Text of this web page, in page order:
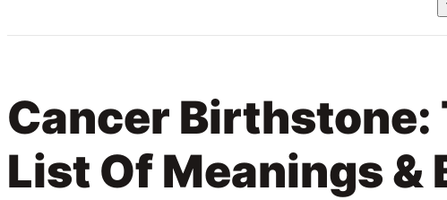
Cancer Birthstone:
List Of Meanings &